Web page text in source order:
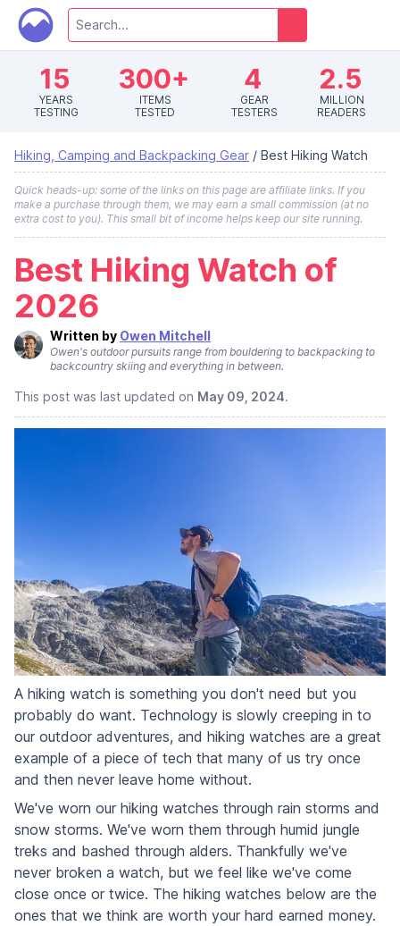
15
YEARS
TESTING
300+
ITEMS
TESTED
4
GEAR
TESTERS
2.5
MILLION
READERS
Hiking, Camping and Backpacking Gear / Best Hiking Watch
Quick heads-up: some of the links on this page are affiliate links. If you
make a purchase through them, we may earn a small commission (at no
extra cost to you). This small bit of income helps keep our site running.
Best Hiking Watch of
2026
Written by Owen Mitchell
Owen's outdoor pursuits range from bouldering to backpacking to
backcountry skiing and everything in between.
This post was last updated on May 09, 2024.
A hiking watch is something you don't need but you
probably do want. Technology is slowly creeping in to
our outdoor adventures, and hiking watches are a great
example of a piece of tech that many of us try once
and then never leave home without.
We've worn our hiking watches through rain storms and
snow storms. We've worn them through humid jungle
treks and bashed through alders. Thankfully we've
never broken a watch, but we feel like we've come
close once or twice. The hiking watches below are the
ones that we think are worth your hard earned money.